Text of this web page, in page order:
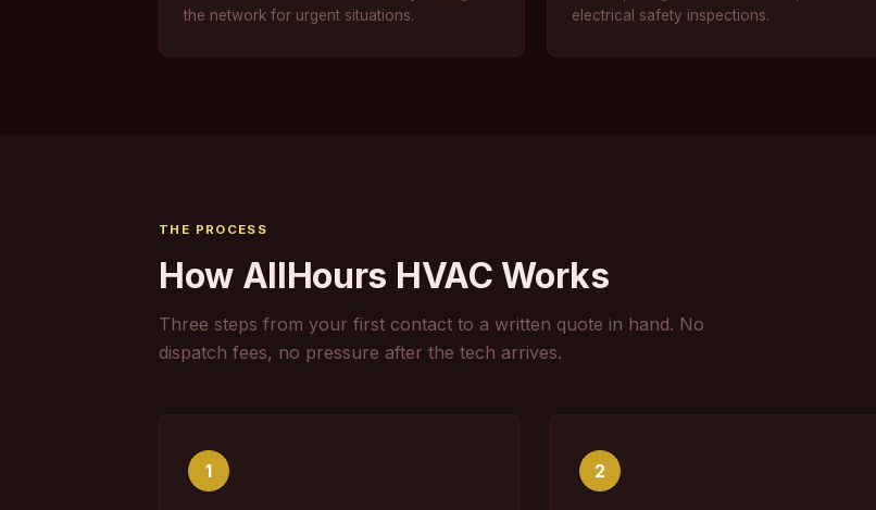
the network for urgent situations.
electrical safety inspections.
THE PROCESS
How AllHours HVAC Works
Three steps from your first contact to a written quote in hand. No
dispatch fees, no pressure after the tech arrives.
1 2